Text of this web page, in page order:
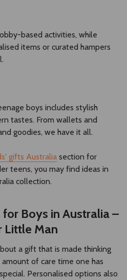
based activities, while
items or curated hampers
boys includes stylish
tastes. From wallets and
goodies, we have it all.
gifts Australia section for
teens, you may find ideas in
collection.
Boys in Australia –
Little Man
a gift that is made thinking
of care time one has
Personalised options also